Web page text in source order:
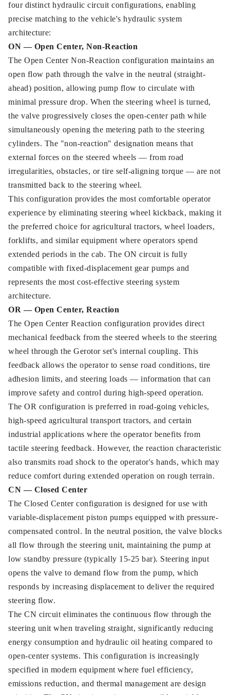
four distinct hydraulic circuit configurations, enabling
precise matching to the vehicle's hydraulic system
architecture:
ON — Open Center, Non-Reaction
The Open Center Non-Reaction configuration maintains an
open flow path through the valve in the neutral (straight-
ahead) position, allowing pump flow to circulate with
minimal pressure drop. When the steering wheel is turned,
the valve progressively closes the open-center path while
simultaneously opening the metering path to the steering
cylinders. The "non-reaction" designation means that
external forces on the steered wheels — from road
irregularities, obstacles, or tire self-aligning torque — are not
transmitted back to the steering wheel.
This configuration provides the most comfortable operator
experience by eliminating steering wheel kickback, making it
the preferred choice for agricultural tractors, wheel loaders,
forklifts, and similar equipment where operators spend
extended periods in the cab. The ON circuit is fully
compatible with fixed-displacement gear pumps and
represents the most cost-effective steering system
architecture.
OR — Open Center, Reaction
The Open Center Reaction configuration provides direct
mechanical feedback from the steered wheels to the steering
wheel through the Gerotor set's internal coupling. This
feedback allows the operator to sense road conditions, tire
adhesion limits, and steering loads — information that can
improve safety and control during high-speed operation.
The OR configuration is preferred in road-going vehicles,
high-speed agricultural transport tractors, and certain
industrial applications where the operator benefits from
tactile steering feedback. However, the reaction characteristic
also transmits road shock to the operator's hands, which may
reduce comfort during extended operation on rough terrain.
CN — Closed Center
The Closed Center configuration is designed for use with
variable-displacement piston pumps equipped with pressure-
compensated control. In the neutral position, the valve blocks
all flow through the steering unit, maintaining the pump at
low standby pressure (typically 15-25 bar). Steering input
opens the valve to demand flow from the pump, which
responds by increasing displacement to deliver the required
steering flow.
The CN circuit eliminates the continuous flow through the
steering unit when traveling straight, significantly reducing
energy consumption and hydraulic oil heating compared to
open-center systems. This configuration is increasingly
specified in modern equipment where fuel efficiency,
emissions reduction, and thermal management are design